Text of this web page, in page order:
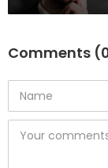
Comments